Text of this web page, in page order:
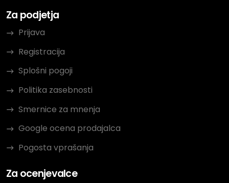
Za podjetja
Prijava
Registracija
Splošni pogoji
Politika zasebnosti
Smernice za mnenja
Google ocena prodajalca
Pogosta vprašanja
Za ocenjevalce